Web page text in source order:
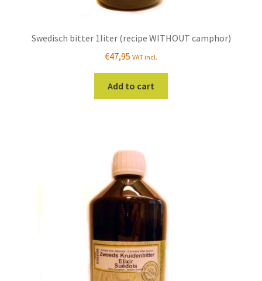
Swedisch bitter 1liter (recipe WITHOUT camphor)
€47,95 VAT incl.
Add to cart